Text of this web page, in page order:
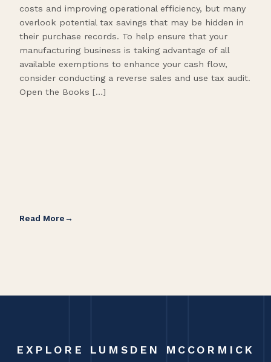
costs and improving operational efficiency, but many
overlook potential tax savings that may be hidden in
their purchase records. To help ensure that your
manufacturing business is taking advantage of all
available exemptions to enhance your cash flow,
consider conducting a reverse sales and use tax audit.
Open the Books […]
Read More
EXPLORE LUMSDEN MCCORMICK